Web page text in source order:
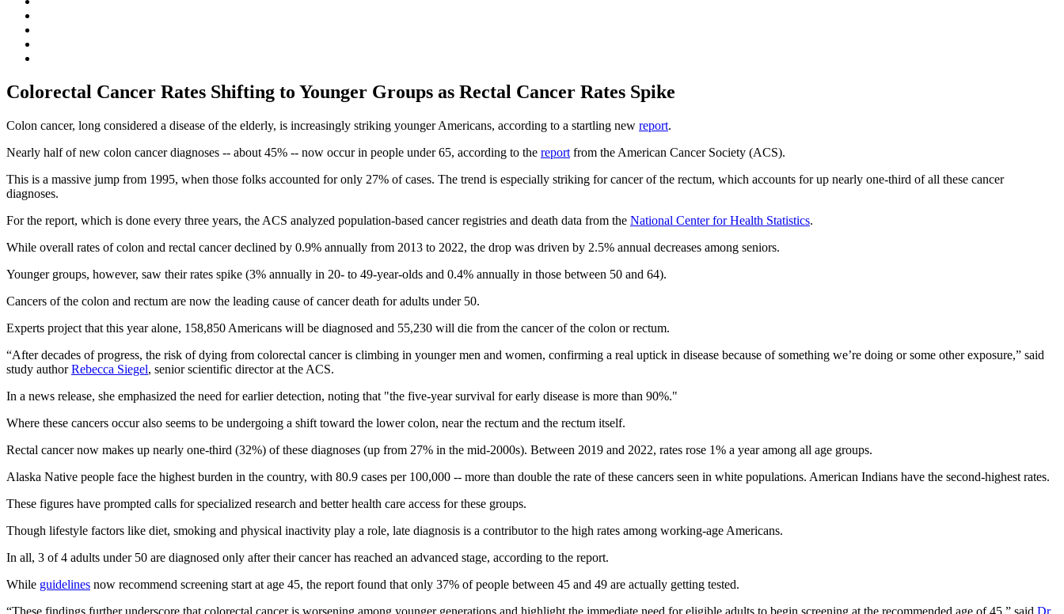
Colorectal Cancer Rates Shifting to Younger Groups as Rectal Cancer Rates Spike
Colon cancer, long considered a disease of the elderly, is increasingly striking younger Americans, according to a startling new report.
Nearly half of new colon cancer diagnoses -- about 45% -- now occur in people under 65, according to the report from the American Cancer Society (ACS).
This is a massive jump from 1995, when those folks accounted for only 27% of cases. The trend is especially striking for cancer of the rectum, which accounts for up nearly one-third of all these cancer
diagnoses.
For the report, which is done every three years, the ACS analyzed population-based cancer registries and death data from the National Center for Health Statistics.
While overall rates of colon and rectal cancer declined by 0.9% annually from 2013 to 2022, the drop was driven by 2.5% annual decreases among seniors.
Younger groups, however, saw their rates spike (3% annually in 20- to 49-year-olds and 0.4% annually in those between 50 and 64).
Cancers of the colon and rectum are now the leading cause of cancer death for adults under 50.
Experts project that this year alone, 158,850 Americans will be diagnosed and 55,230 will die from the cancer of the colon or rectum.
“After decades of progress, the risk of dying from colorectal cancer is climbing in younger men and women, confirming a real uptick in disease because of something we’re doing or some other exposure,” said
study authorRebecca Siegel, senior scientific director at the ACS.
In a news release, she emphasized the need for earlier detection, noting that "the five-year survival for early disease is more than 90%."
Where these cancers occur also seems to be undergoing a shift toward the lower colon, near the rectum and the rectum itself.
Rectal cancer now makes up nearly one‑third (32%) of these diagnoses (up from 27% in the mid‐2000s). Between 2019 and 2022, rates rose 1% a year among all age groups.
Alaska Native people face the highest burden in the country, with 80.9 cases per 100,000 -- more than double the rate of these cancers seen in white populations. American Indians have the second-highest rates.
These figures have prompted calls for specialized research and better health care access for these groups.
Though lifestyle factors like diet, smoking and physical inactivity play a role, late diagnosis is a contributor to the high rates among working-age Americans.
In all, 3 of 4 adults under 50 are diagnosed only after their cancer has reached an advanced stage, according to the report.
While guidelines now recommend screening start at age 45, the report found that only 37% of people between 45 and 49 are actually getting tested.
“These findings further underscore that colorectal cancer is worsening among younger generations and highlight the immediate need for eligible adults to begin screening at the recommended age of 45,” said Dr.